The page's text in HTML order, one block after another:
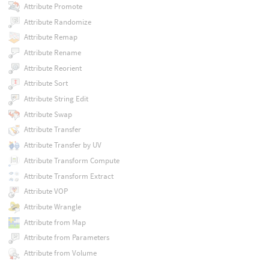
Attribute Promote
Attribute Randomize
Attribute Remap
Attribute Rename
Attribute Reorient
Attribute Sort
Attribute String Edit
Attribute Swap
Attribute Transfer
Attribute Transfer by UV
Attribute Transform Compute
Attribute Transform Extract
Attribute VOP
Attribute Wrangle
Attribute from Map
Attribute from Parameters
Attribute from Volume